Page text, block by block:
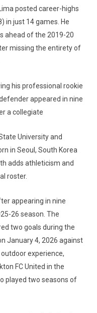
posted career-highs
in just 14 games. He
ahead of the 2019-20
missing the entirety of
his professional rookie
appeared in nine
a collegiate
University and
in Seoul, South Korea
adds athleticism and
roster.
appearing in nine
26 season. The
two goals during the
January 4, 2026 against
experience,
FC United in the
played two seasons of